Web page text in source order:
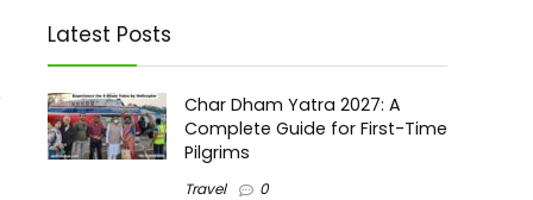
Latest Posts
Char Dham Yatra 2027: A
Complete Guide for First-Time
Pilgrims
Travel 0